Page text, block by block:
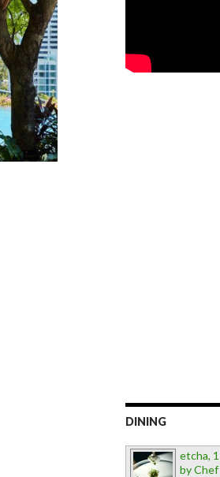
DINING
etcha,
by